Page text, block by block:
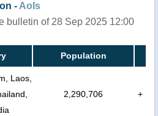
- AoIs
bulletin of 28 Sep 2025 12:00
Population
Laos,
2,290,706 +